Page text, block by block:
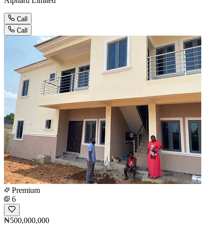
Call
Call
Premium
6
₦500,000,000